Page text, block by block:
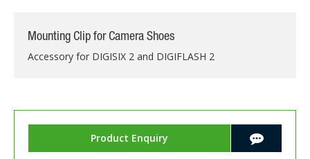
Mounting Clip for Camera Shoes
Accessory for DIGISIX 2 and DIGIFLASH 2
Product Enquiry